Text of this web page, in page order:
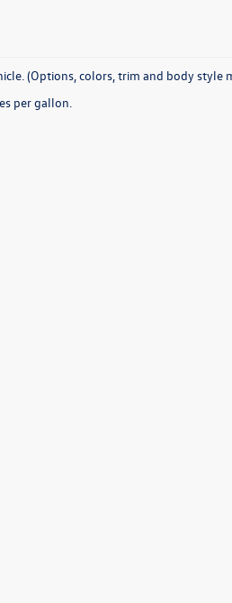
(Options, colors, trim and body style
per gallon.